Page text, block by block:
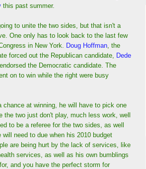
this past summer.
to unite the two sides, but that isn't a
One only has to look back to the last few
in New York. Doug Hoffman , the
forced out the Republican candidate, Dede
endorsed the Democratic candidate. The
on to win while the right were busy
chance at winning, he will have to pick one
the two just don't play, much less work, well
to be a referee for the two sides, as well
need to due when his 2010 budget
are being hurt by the lack of services, like
services, as well as his own bumblings
and you have the perfect storm for